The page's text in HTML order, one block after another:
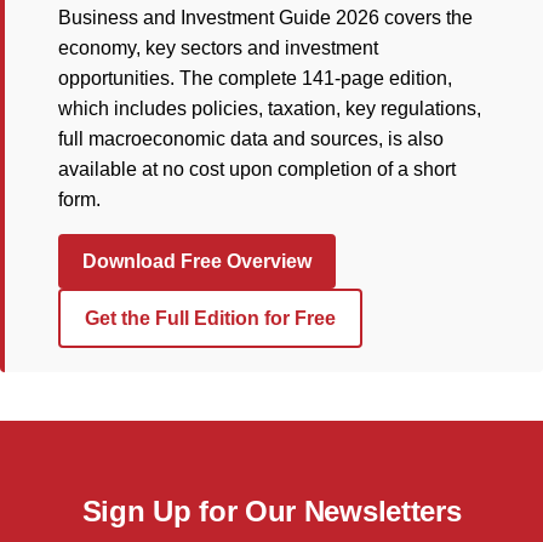
Business and Investment Guide 2026 covers the
economy, key sectors and investment
opportunities. The complete 141-page edition,
which includes policies, taxation, key regulations,
full macroeconomic data and sources, is also
available at no cost upon completion of a short
form.
Download Free Overview
Get the Full Edition for Free
Sign Up for Our Newsletters